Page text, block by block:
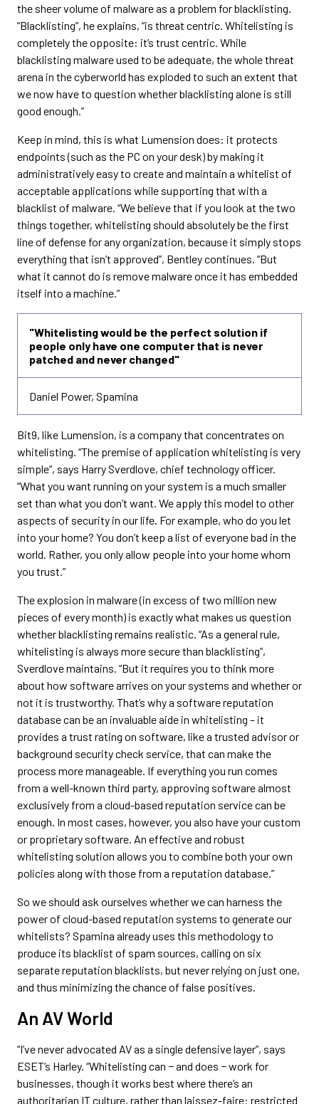
the sheer volume of malware as a problem for blacklisting.
“Blacklisting”, he explains, “is threat centric. Whitelisting is
completely the opposite: it’s trust centric. While
blacklisting malware used to be adequate, the whole threat
arena in the cyberworld has exploded to such an extent that
we now have to question whether blacklisting alone is still
good enough.”
Keep in mind, this is what Lumension does: it protects
endpoints (such as the PC on your desk) by making it
administratively easy to create and maintain a whitelist of
acceptable applications while supporting that with a
blacklist of malware. “We believe that if you look at the two
things together, whitelisting should absolutely be the first
line of defense for any organization, because it simply stops
everything that isn’t approved”, Bentley continues. “But
what it cannot do is remove malware once it has embedded
itself into a machine.”
"Whitelisting would be the perfect solution if
people only have one computer that is never
patched and never changed"
Daniel Power, Spamina
Bit9, like Lumension, is a company that concentrates on
whitelisting. “The premise of application whitelisting is very
simple”, says Harry Sverdlove, chief technology officer.
“What you want running on your system is a much smaller
set than what you don’t want. We apply this model to other
aspects of security in our life. For example, who do you let
into your home? You don’t keep a list of everyone bad in the
world. Rather, you only allow people into your home whom
you trust.”
The explosion in malware (in excess of two million new
pieces of every month) is exactly what makes us question
whether blacklisting remains realistic. “As a general rule,
whitelisting is always more secure than blacklisting”,
Sverdlove maintains. “But it requires you to think more
about how software arrives on your systems and whether or
not it is trustworthy. That’s why a software reputation
database can be an invaluable aide in whitelisting – it
provides a trust rating on software, like a trusted advisor or
background security check service, that can make the
process more manageable. If everything you run comes
from a well-known third party, approving software almost
exclusively from a cloud-based reputation service can be
enough. In most cases, however, you also have your custom
or proprietary software. An effective and robust
whitelisting solution allows you to combine both your own
policies along with those from a reputation database.”
So we should ask ourselves whether we can harness the
power of cloud-based reputation systems to generate our
whitelists? Spamina already uses this methodology to
produce its blacklist of spam sources, calling on six
separate reputation blacklists, but never relying on just one,
and thus minimizing the chance of false positives.
An AV World
“I’ve never advocated AV as a single defensive layer”, says
ESET’s Harley. “Whitelisting can − and does − work for
businesses, though it works best where there’s an
authoritarian IT culture, rather than laissez-faire: restricted